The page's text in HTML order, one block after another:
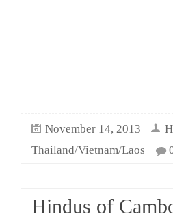
November 14, 2013
Thailand/Vietnam/Laos
Hindus of